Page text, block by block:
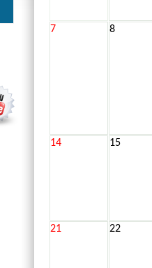
7 8
14 15
21 22